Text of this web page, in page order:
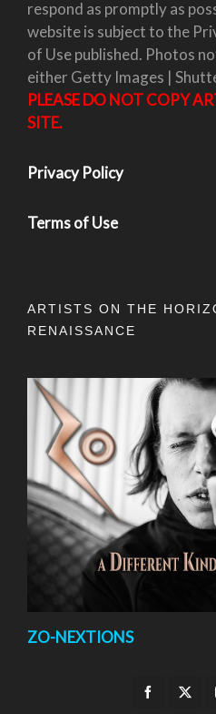
respond as promptly as
website is subject to the
of Use published. Photos
either Getty Images |
PLEASE DO NOT COPY
SITE.
Privacy Policy
Terms of Use
ARTISTS ON THE
RENAISSANCE
ZO-NEXTIONS